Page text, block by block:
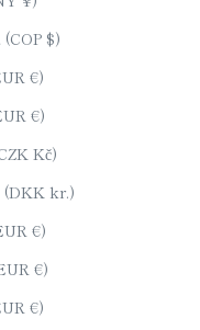
Colombia (COP $)
Croatia (EUR €)
Cyprus (EUR €)
Czechia (CZK Kč)
Denmark (DKK kr.)
Estonia (EUR €)
Finland (EUR €)
France (EUR €)